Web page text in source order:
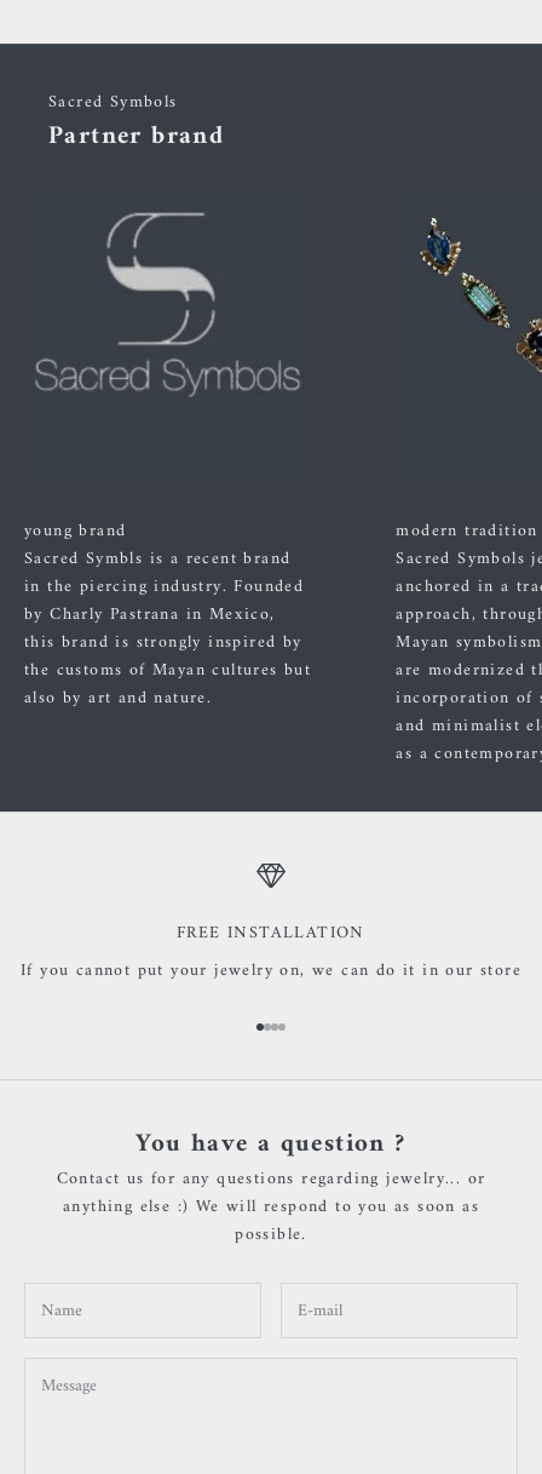
Sacred Symbols
Partner brand
young brand
Sacred Symbls is a recent brand
in the piercing industry. Founded
by Charly Pastrana in Mexico,
this brand is strongly inspired by
the customs of Mayan cultures but
also by art and nature.
modern tradition
Sacred Symbols
anchored in a
approach,
Mayan
are modernized
incorporation of
and minimalist
as a
FREE INSTALLATION
If you cannot put your jewelry on, we can do it in our store
Go to item 1
Go to item 2
Go to item 3
Go to item 4
You have a question ?
Contact us for any questions regarding jewelry... or
anything else :) We will respond to you as soon as
possible.